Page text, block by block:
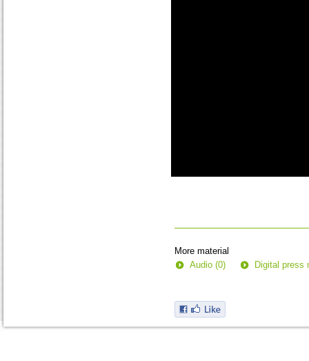
seconds
More material
Audio (0)
Digital press